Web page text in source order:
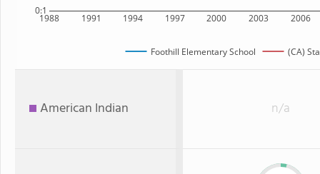
1988 1991 1994 1997 2000 2003 2006
0:1
Foothill Elementary School (CA)
American Indian n/a